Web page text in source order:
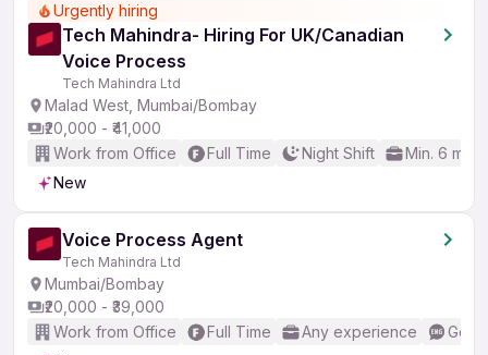
Urgently hiring
Tech Mahindra- Hiring For UK/Canadian
Voice Process
Tech Mahindra Ltd
Malad West, Mumbai/Bombay
₹20,000 - ₹41,000
Work from Office
Full Time Night Shift
Min. 6
New
Voice Process Agent
Tech Mahindra Ltd
Mumbai/Bombay
₹20,000 - ₹39,000
Work from Office
Full Time Any experience